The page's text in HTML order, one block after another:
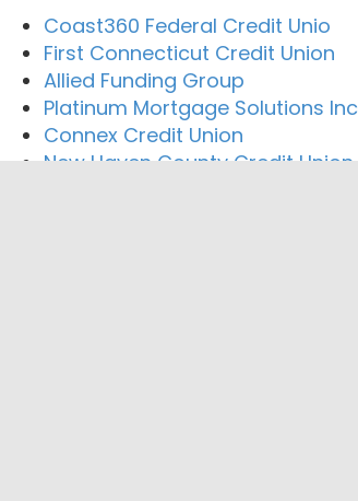
Coast360 Federal Credit Unio
First Connecticut Credit Union
Allied Funding Group
Platinum Mortgage Solutions Inc
Connex Credit Union
New Haven County Credit Union